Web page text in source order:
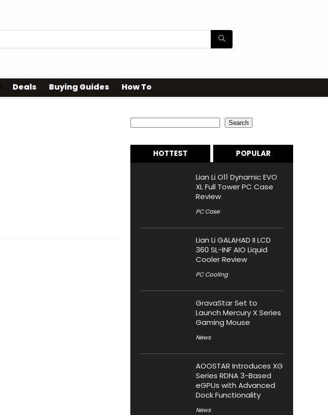
Deals Buying Guides How To
Search
HOTTEST POPULAR
Lian Li O11 Dynamic EVO
XL Full Tower PC Case
Review
PC Case
Lian Li GALAHAD II LCD
360 SL-INF AIO Liquid
Cooler Review
PC Cooling
GravaStar Set to
Launch Mercury X Series
Gaming Mouse
News
AOOSTAR Introduces XG
Series RDNA 3-Based
eGPUs with Advanced
Dock Functionality
News